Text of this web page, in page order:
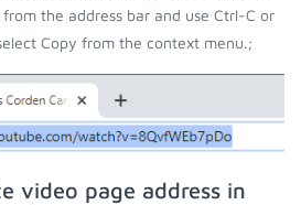
the address bar and use Ctrl-C or
Copy from the context menu.;
video page address in